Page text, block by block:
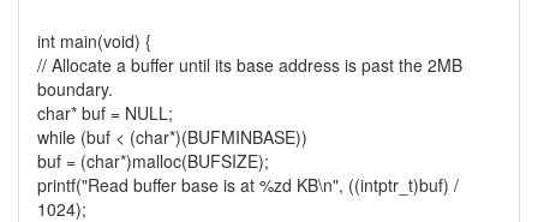
int main(void) {
// Allocate a buffer until its base address is past the 2MB
boundary.
char* buf = NULL;
while (buf < (char*)(BUFMINBASE))
buf = (char*)malloc(BUFSIZE);
printf("Read buffer base is at %zd KB\n", ((intptr_t)buf) /
1024);